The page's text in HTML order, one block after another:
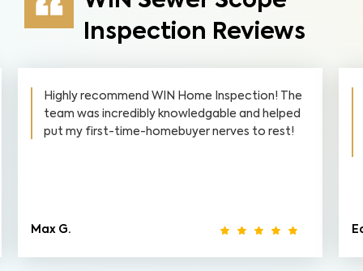
Inspection Reviews
Highly recommend WIN Home Inspection! The
team was incredibly knowledgable and helped
put my first-time-homebuyer nerves to rest!
Max G.